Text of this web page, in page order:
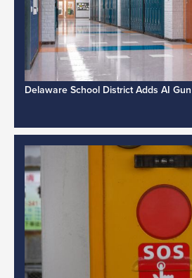
Delaware School District Adds AI